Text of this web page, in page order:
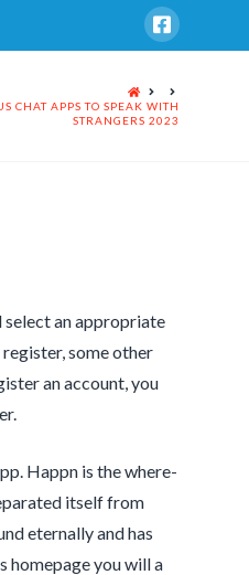
HOME
CHAT APPS TO SPEAK WITH
STRANGERS 2023
select an appropriate
some other
an account, you
Happn is the where-
itself from
eternally and has
homepage you will a